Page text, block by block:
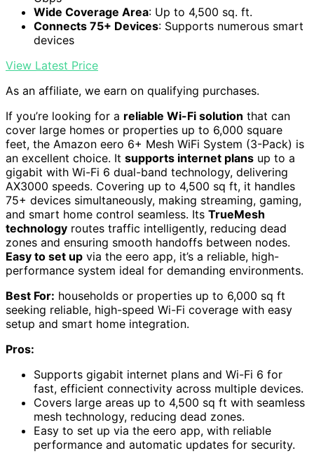
Wide Coverage Area: Up to 4,500 sq. ft.
Connects 75+ Devices: Supports numerous smart
devices
View Latest Price
As an affiliate, we earn on qualifying purchases.
If you’re looking for a reliable Wi-Fi solution that can
cover large homes or properties up to 6,000 square
feet, the Amazon eero 6+ Mesh WiFi System (3-Pack) is
an excellent choice. It supports internet plans up to a
gigabit with Wi-Fi 6 dual-band technology, delivering
AX3000 speeds. Covering up to 4,500 sq ft, it handles
75+ devices simultaneously, making streaming, gaming,
and smart home control seamless. Its TrueMesh
technology routes traffic intelligently, reducing dead
zones and ensuring smooth handoffs between nodes.
Easy to set up via the eero app, it’s a reliable, high-
performance system ideal for demanding environments.
Best For: households or properties up to 6,000 sq ft
seeking reliable, high-speed Wi-Fi coverage with easy
setup and smart home integration.
Pros:
Supports gigabit internet plans and Wi-Fi 6 for
fast, efficient connectivity across multiple devices.
Covers large areas up to 4,500 sq ft with seamless
mesh technology, reducing dead zones.
Easy to set up via the eero app, with reliable
performance and automatic updates for security.